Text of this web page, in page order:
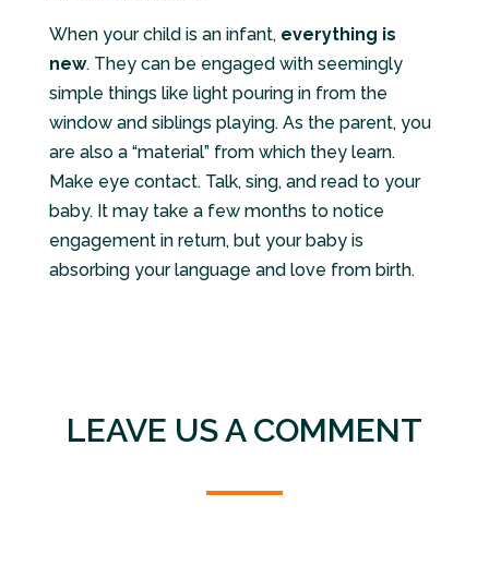
When your child is an infant, everything is
new. They can be engaged with seemingly
simple things like light pouring in from the
window and siblings playing. As the parent, you
are also a “material” from which they learn.
Make eye contact. Talk, sing, and read to your
baby. It may take a few months to notice
engagement in return, but your baby is
absorbing your language and love from birth.
LEAVE US A COMMENT